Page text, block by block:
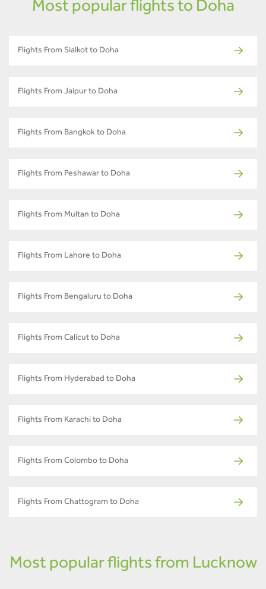
Most popular flights to Doha
Flights From Sialkot to Doha
Flights From Jaipur to Doha
Flights From Bangkok to Doha
Flights From Peshawar to Doha
Flights From Multan to Doha
Flights From Lahore to Doha
Flights From Bengaluru to Doha
Flights From Calicut to Doha
Flights From Hyderabad to Doha
Flights From Karachi to Doha
Flights From Colombo to Doha
Flights From Chattogram to Doha
Most popular flights from Lucknow